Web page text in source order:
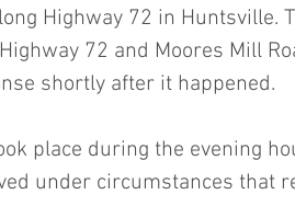
Highway 72 in Huntsville.
72 and Moores Mill
shortly after it happened.
place during the evening
under circumstances that